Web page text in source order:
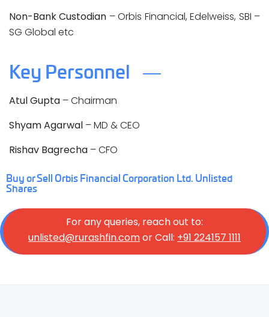
Non-Bank Custodian – Orbis Financial, Edelweiss, SBI –
SG Global etc
Key Personnel
Atul Gupta – Chairman
Shyam Agarwal – MD & CEO
Rishav Bagrecha – CFO
Buy or Sell Orbis Financial Corporation Ltd. Unlisted
Shares
For any queries, reach out to:
unlisted@rurashfin.comor Call: +91 224157 1111